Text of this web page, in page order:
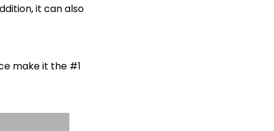
it can also
make it the #1